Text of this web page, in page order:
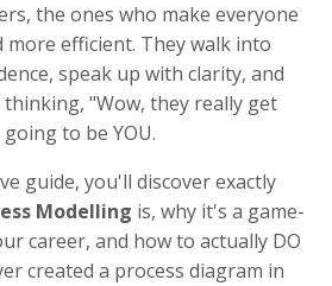
the ones who make everyone
more efficient. They walk into
speak up with clarity, and
"Wow, they really get
to be YOU.
guide, you'll discover exactly
Modelling is, why it's a game-
career, and how to actually DO
created a process diagram in